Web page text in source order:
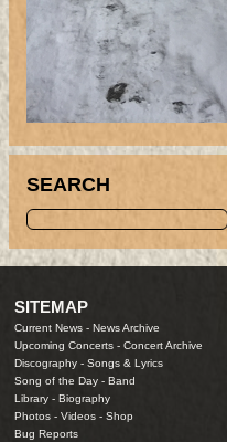
SEARCH
SITEMAP
Current News -News Archive
Upcoming Concerts -Concert Archive
Discography -Songs & Lyrics
Song of the Day -Band
Library -Biography
Photos -Videos -Shop
Bug Reports